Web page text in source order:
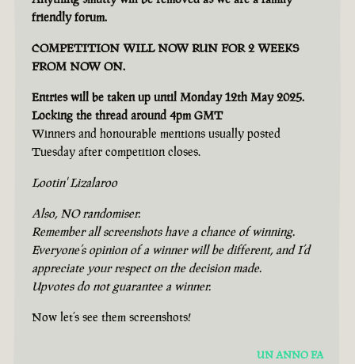
friendly forum.
COMPETITION WILL NOW RUN FOR 2 WEEKS
FROM NOW ON.
Entries will be taken up until Monday 12th May 2025.
Locking the thread around 4pm GMT
Winners and honourable mentions usually posted
Tuesday after competition closes.
Lootin' Lizalaroo
Also, NO randomiser.
Remember all screenshots have a chance of winning.
Everyone’s opinion of a winner will be different, and I’d
appreciate your respect on the decision made.
Upvotes do not guarantee a winner.
Now let’s see them screenshots!
UN ANNO FA